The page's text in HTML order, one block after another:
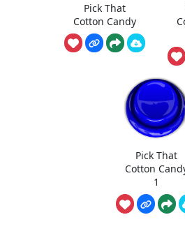
Pick That
Cotton Candy
Pick That
Cotton
1